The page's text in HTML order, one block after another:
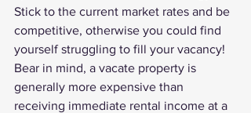
Stick to the current market rates and be
competitive, otherwise you could find
yourself struggling to fill your vacancy!
Bear in mind, a vacate property is
generally more expensive than
receiving immediate rental income at a